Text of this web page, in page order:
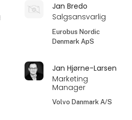
Jan Bredo
Salgsansvarlig
Eurobus Nordic
Denmark ApS
Jan Hjørne-Larsen
Marketing
Manager
Volvo Danmark A/S